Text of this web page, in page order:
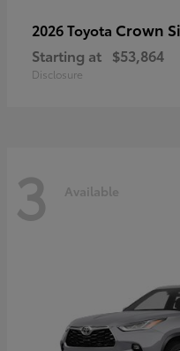
2026 Toyota Crown
Starting at $53,864
Disclosure
3 Available